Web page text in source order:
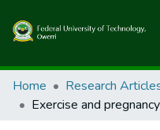
Communities & Collections
All of FUTOSpace
Home Research